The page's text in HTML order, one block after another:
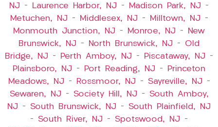
NJ – Laurence Harbor, NJ – Madison Park, NJ –
Metuchen, NJ – Middlesex, NJ – Milltown, NJ –
Monmouth Junction, NJ – Monroe, NJ –
New
Brunswick, NJ – North Brunswick, NJ – Old
Bridge, NJ – Perth Amboy, NJ – Piscataway, NJ –
Plainsboro, NJ – Port Reading, NJ –
Princeton
Meadows, NJ – Rossmoor, NJ – Sayreville, NJ –
Sewaren, NJ – Society Hill, NJ – South Amboy,
NJ – South Brunswick, NJ – South Plainfield, NJ
– South River, NJ – Spotswood, NJ –